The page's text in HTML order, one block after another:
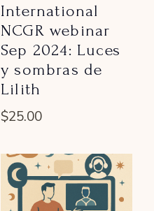
International
NCGR webinar
Sep 2024: Luces
y sombras de
Lilith
$25.00